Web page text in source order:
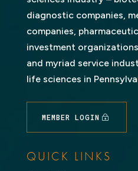
diagnostic companies,
companies,
investment
and myriad service
life sciences in
MEMBER LOGIN
QUICK LINKS